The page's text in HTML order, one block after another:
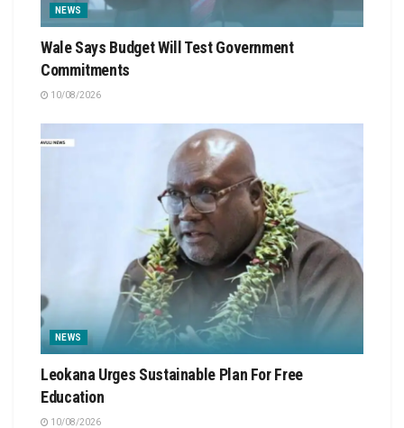
NEWS
Wale Says Budget Will Test Government
Commitments
10/08/2026
NEWS
Leokana Urges Sustainable Plan For Free
Education
10/08/2026